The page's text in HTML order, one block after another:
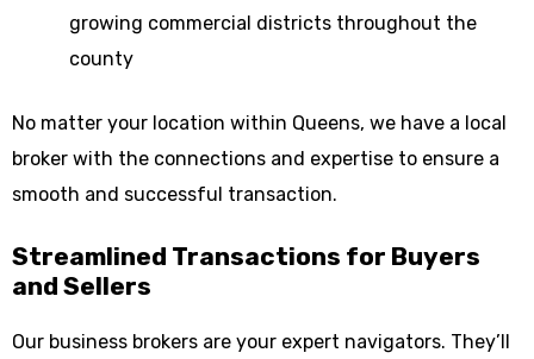
growing commercial districts throughout the
county
No matter your location within Queens, we have a local
broker with the connections and expertise to ensure a
smooth and successful transaction.
Streamlined Transactions for Buyers
and Sellers
Our business brokers are your expert navigators. They’ll